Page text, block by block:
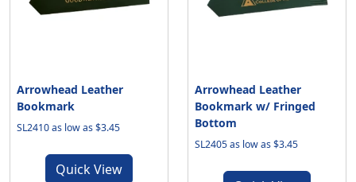
Arrowhead Leather
Bookmark
SL2410 as low as $3.45
Quick View
Arrowhead Leather
Bookmark w/ Fringed
Bottom
SL2405 as low as $3.45